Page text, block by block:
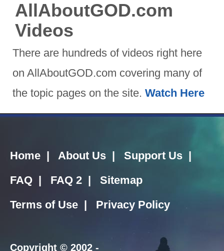
AllAboutGOD.com
Videos
There are hundreds of videos right here
on AllAboutGOD.com covering many of
the topic pages on the site. Watch Here
Home About Us Support Us
FAQ
FAQ 2
Sitemap
Terms of Use
Privacy Policy
Copyright © 2002 -